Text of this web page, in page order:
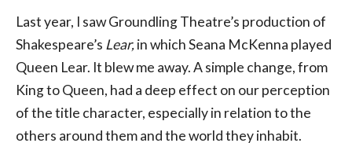
Last year, I saw Groundling Theatre’s production of
Shakespeare’s Lear,in which Seana McKenna played
Queen Lear. It blew me away. A simple change, from
King to Queen, had a deep effect on our perception
of the title character, especially in relation to the
others around them and the world they inhabit.